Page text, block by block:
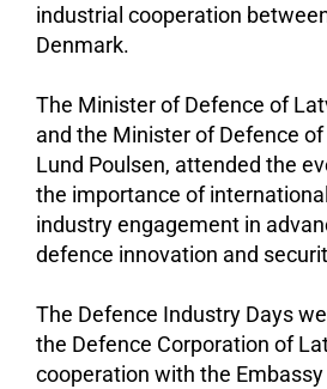
industrial cooperation
Denmark.
The Minister of Defence of
and the Minister of Defence
Lund Poulsen, attended the
the importance of
industry engagement in
defence innovation and
The Defence Industry Days
the Defence Corporation of
cooperation with the